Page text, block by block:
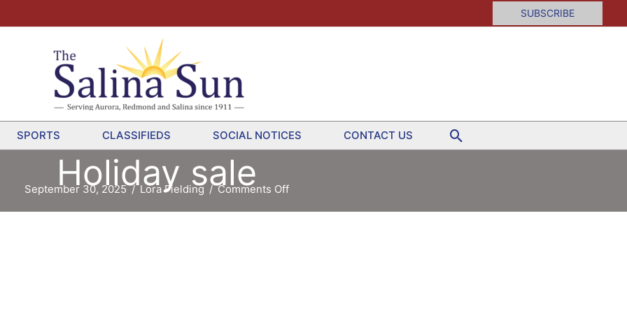
SUBSCRIBE
SPORTS CLASSIFIEDS SOCIAL NOTICES CONTACT US Search
Holiday sale
September 30, 2025/ Lora Fielding /Comments Offon